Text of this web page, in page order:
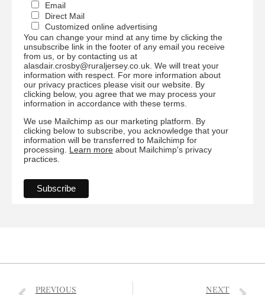
Email
Direct Mail
Customized online advertising
You can change your mind at any time by clicking the
unsubscribe link in the footer of any email you receive
from us, or by contacting us at
alasdair.crosby@ruraljersey.co.uk. We will treat your
information with respect. For more information about
our privacy practices please visit our website. By
clicking below, you agree that we may process your
information in accordance with these terms.
We use Mailchimp as our marketing platform. By
clicking below to subscribe, you acknowledge that your
information will be transferred to Mailchimp for
processing. Learn more about Mailchimp's privacy
practices.
PREVIOUS NEXT